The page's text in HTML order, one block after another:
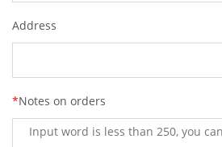
Address
*Notes on orders